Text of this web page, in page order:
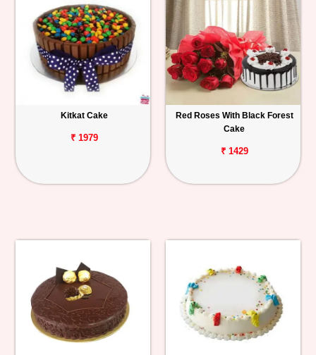
Kitkat Cake
₹ 1979
Red Roses With Black Forest
Cake
₹ 1429